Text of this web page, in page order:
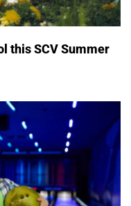
this SCV Summer